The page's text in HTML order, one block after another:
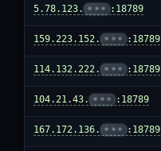
5.78.123. ••• :18789
159.223.152. ••• :18789
114.132.222. ••• :18789
104.21.43. ••• :18789
167.172.136. ••• :18789